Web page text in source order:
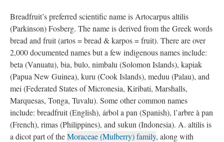
Breadfruit’s preferred scientific name is Artocarpus altilis
(Parkinson) Fosberg. The name is derived from the Greek words
bread and fruit (artos = bread & karpos = fruit). There are over
2,000 documented names but a few indigenous names include:
beta (Vanuatu), bia, bulo, nimbalu (Solomon Islands), kapiak
(Papua New Guinea), kuru (Cook Islands), meduu (Palau), and
mei (Federated States of Micronesia, Kiribati, Marshalls,
Marquesas, Tonga, Tuvalu). Some other common names
include: breadfruit (English), árbol a pan (Spanish), l’arbre à pan
(French), rimas (Philippines), and sukun (Indonesia). A. altilis is
a dicot part of theMoraceae (Mulberry) family, along with